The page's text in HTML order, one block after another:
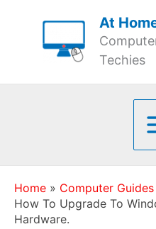
At
Techies
Home Computer Guides
How To Upgrade To
Hardware.